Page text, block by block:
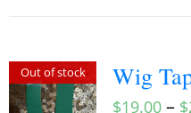
Out of stock Wig
$19.00– $